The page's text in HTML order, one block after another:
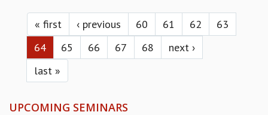
Pages
« first ‹ previous 60 61 62
63
64
65 66 67 68
next ›
last »
UPCOMING SEMINARS